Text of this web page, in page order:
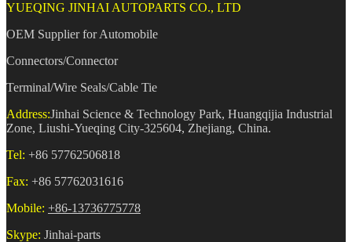
YUEQING JINHAI AUTOPARTS CO., LTD
OEM Supplier for Automobile
Connectors/Connector
Terminal/Wire Seals/Cable Tie
Address:Jinhai Science & Technology Park, Huangqijia Industrial
Zone, Liushi-Yueqing City-325604, Zhejiang, China.
Tel: +86 57762506818
Fax: +86 57762031616
Mobile: +86-13736775778
Skype: Jinhai-parts